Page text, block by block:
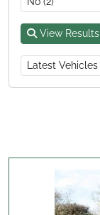
View Results